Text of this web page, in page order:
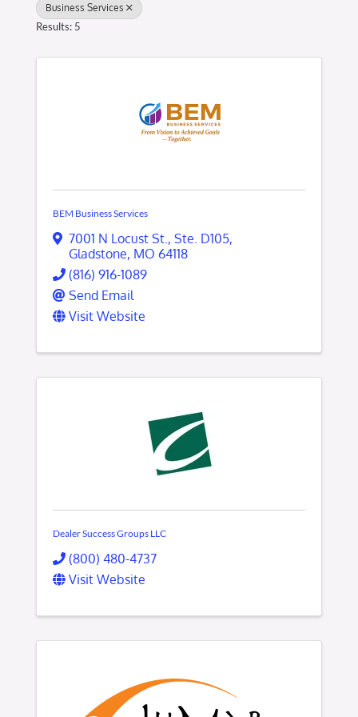
Business Services
Results: 5
BEM Business Services
7001 N Locust St. , Ste. D105,
Gladstone, MO 64118
(816) 916-1089
Send Email
Visit Website
Dealer Success Groups LLC
(800) 480-4737
Visit Website